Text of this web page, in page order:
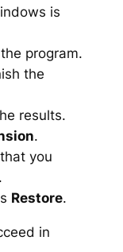
is
program.
the
results.
.
that you
Restore.
in